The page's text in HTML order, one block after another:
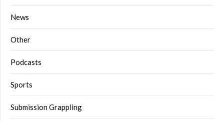
News
Other
Podcasts
Sports
Submission Grappling